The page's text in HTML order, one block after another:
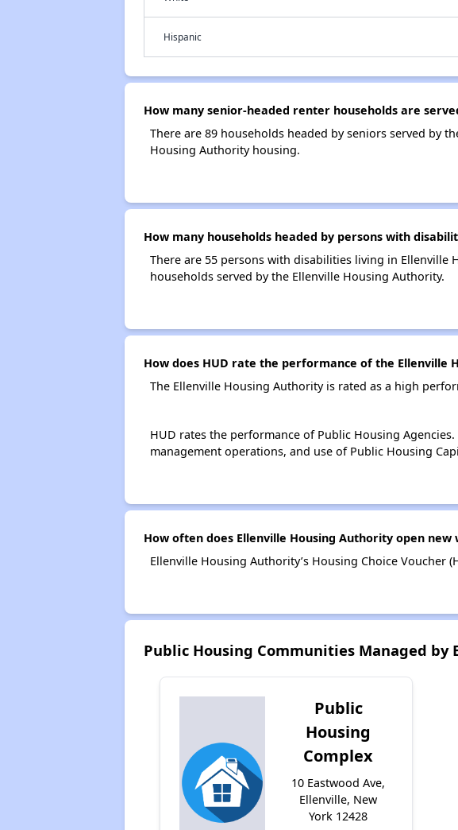
Hispanic
How many senior-headed renter households are
There are 89 households headed by seniors served by
Housing Authority housing.
How many households headed by persons with
There are 55 persons with disabilities living in
households served by the Ellenville Housing Authority.
How does HUD rate the performance of the Ellenville
The Ellenville Housing Authority is rated as a high
HUD rates the performance of Public Housing
management operations, and use of Public Housing
How often does Ellenville Housing Authority open new
Ellenville Housing Authority’s Housing Choice Voucher
Public Housing Communities Managed
Public
Housing
Complex
10 Eastwood Ave,
Ellenville, New
York 12428